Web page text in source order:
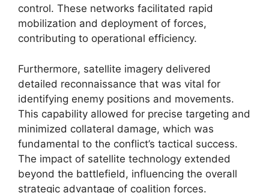
control. These networks facilitated rapid
mobilization and deployment of forces,
contributing to operational efficiency.
Furthermore, satellite imagery delivered
detailed reconnaissance that was vital for
identifying enemy positions and movements.
This capability allowed for precise targeting and
minimized collateral damage, which was
fundamental to the conflict’s tactical success.
The impact of satellite technology extended
beyond the battlefield, influencing the overall
strategic advantage of coalition forces.